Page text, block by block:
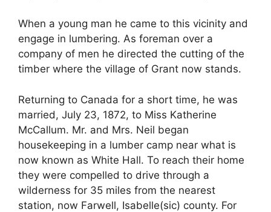
When a young man he came to this vicinity and
engage in lumbering. As foreman over a
company of men he directed the cutting of the
timber where the village of Grant now stands.
Returning to Canada for a short time, he was
married, July 23, 1872, to Miss Katherine
McCallum. Mr. and Mrs. Neil began
housekeeping in a lumber camp near what is
now known as White Hall. To reach their home
they were compelled to drive through a
wilderness for 35 miles from the nearest
station, now Farwell, Isabelle(sic) county. For